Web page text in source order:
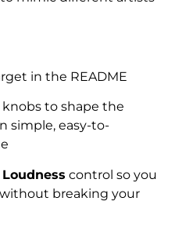
in the README
knobs to shape the
simple, easy-to-
control so you
breaking your